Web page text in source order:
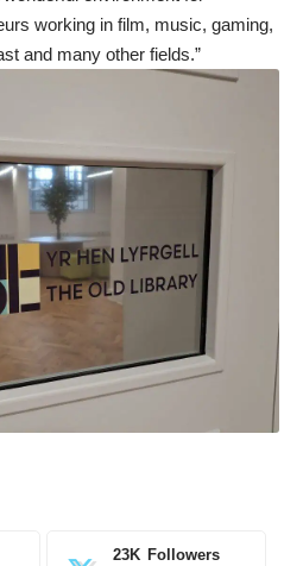
working in film, music, gaming,
and many other fields.”
23K Followers